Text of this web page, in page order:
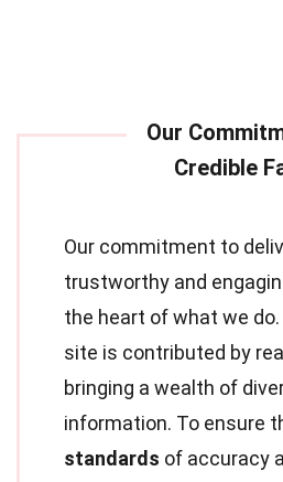
Our commitment to
trustworthy and
the heart of what we
site is contributed by
bringing a wealth of
information. To ensure
standards of accuracy